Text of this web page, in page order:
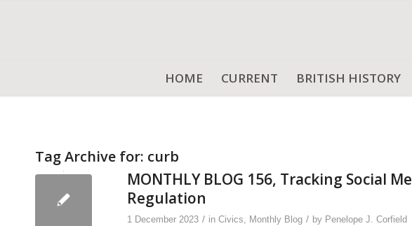
HOME CURRENT BRITISH HISTORY
Tag Archive for: curb
MONTHLY BLOG 156, Tracking Social
Regulation
1 December 2023 / in Civics, Monthly Blog / by Penelope J. Corfield